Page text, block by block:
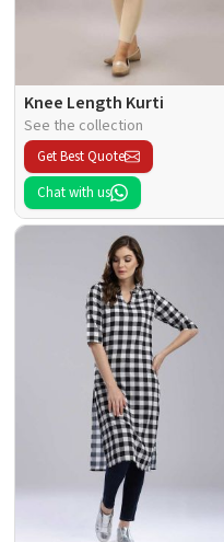
Knee Length Kurti
See the collection
Get Best Quote
Chat with us